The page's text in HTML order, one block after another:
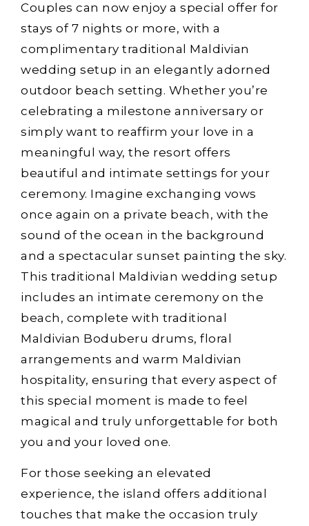
Couples can now enjoy a special offer for
stays of 7 nights or more, with a
complimentary traditional Maldivian
wedding setup in an elegantly adorned
outdoor beach setting. Whether you’re
celebrating a milestone anniversary or
simply want to reaffirm your love in a
meaningful way, the resort offers
beautiful and intimate settings for your
ceremony. Imagine exchanging vows
once again on a private beach, with the
sound of the ocean in the background
and a spectacular sunset painting the sky.
This traditional Maldivian wedding setup
includes an intimate ceremony on the
beach, complete with traditional
Maldivian Boduberu drums, floral
arrangements and warm Maldivian
hospitality, ensuring that every aspect of
this special moment is made to feel
magical and truly unforgettable for both
you and your loved one.
For those seeking an elevated
experience, the island offers additional
touches that make the occasion truly